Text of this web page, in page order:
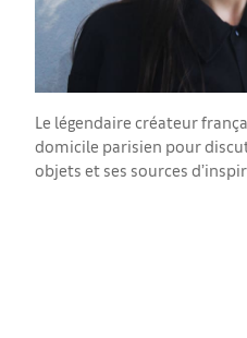
Le légendaire créateur
domicile parisien pour
objets et ses sources